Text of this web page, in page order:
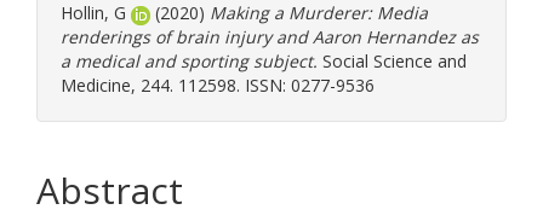
Hollin, G (2020) Making a Murderer: Media
renderings of brain injury and Aaron Hernandez as
a medical and sporting subject. Social Science and
Medicine, 244. 112598. ISSN: 0277-9536
Abstract